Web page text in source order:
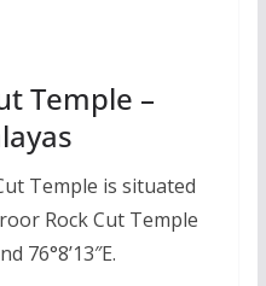
Temple –
Temple is situated
Rock Cut Temple
76°8’13″E.